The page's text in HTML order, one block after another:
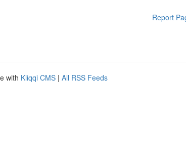
Report
with Kliqqi CMS | All RSS Feeds